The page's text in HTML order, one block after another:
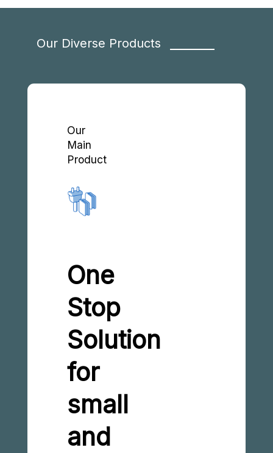
Our Diverse Products
Our
Main
Product
One
Stop
Solution
for
small
and